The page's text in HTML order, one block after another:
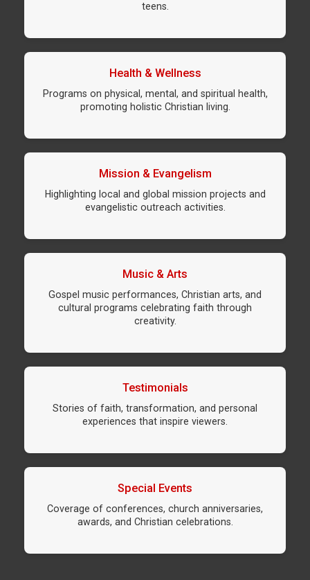
teens.
Health & Wellness
Programs on physical, mental, and spiritual health,
promoting holistic Christian living.
Mission & Evangelism
Highlighting local and global mission projects and
evangelistic outreach activities.
Music & Arts
Gospel music performances, Christian arts, and
cultural programs celebrating faith through
creativity.
Testimonials
Stories of faith, transformation, and personal
experiences that inspire viewers.
Special Events
Coverage of conferences, church anniversaries,
awards, and Christian celebrations.